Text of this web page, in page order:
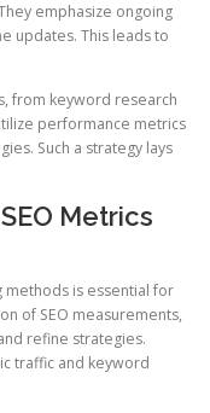
emphasize ongoing
updates. This leads to
from keyword research
performance metrics
Such a strategy lays
Metrics
methods is essential for
of SEO measurements,
refine strategies.
traffic and keyword